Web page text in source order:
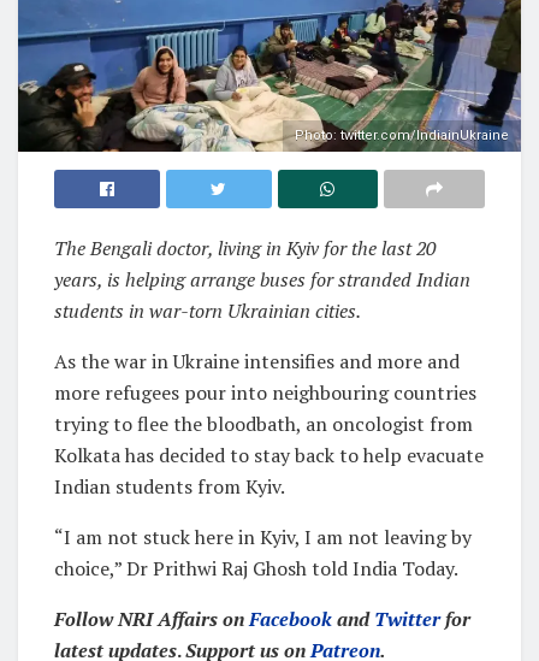
Photo: twitter.com/IndiainUkraine
The Bengali doctor, living in Kyiv for the last 20
years, is helping arrange buses for stranded Indian
students in war-torn Ukrainian cities.
As the war in Ukraine intensifies and more and
more refugees pour into neighbouring countries
trying to flee the bloodbath, an oncologist from
Kolkata has decided to stay back to help evacuate
Indian students from Kyiv.
“I am not stuck here in Kyiv, I am not leaving by
choice,” Dr Prithwi Raj Ghosh told India Today.
Follow NRI Affairs onFacebookandTwitterfor
latest updates.Support us onPatreon.